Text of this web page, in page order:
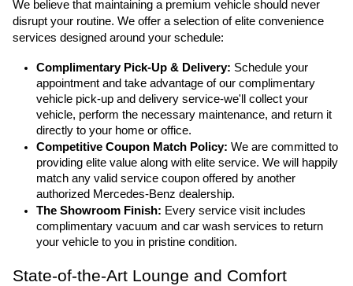
We believe that maintaining a premium vehicle should never
disrupt your routine. We offer a selection of elite convenience
services designed around your schedule:
Complimentary Pick-Up & Delivery: Schedule your
appointment and take advantage of our complimentary
vehicle pick-up and delivery service-we'll collect your
vehicle, perform the necessary maintenance, and return it
directly to your home or office.
Competitive Coupon Match Policy: We are committed to
providing elite value along with elite service. We will happily
match any valid service coupon offered by another
authorized Mercedes-Benz dealership.
The Showroom Finish: Every service visit includes
complimentary vacuum and car wash services to return
your vehicle to you in pristine condition.
State-of-the-Art Lounge and Comfort